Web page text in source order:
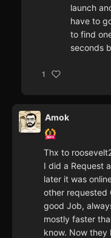
launch
have to
to find
seconds
1
Amok
Thx to
I did a Request
later it was
other requested
good Job,
mostly faster
know. Now